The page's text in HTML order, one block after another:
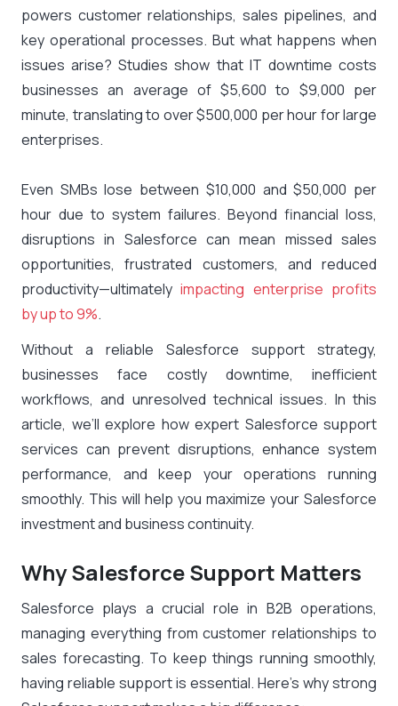
powers customer relationships, sales pipelines, and
key operational processes. But what happens when
issues arise? Studies show that IT downtime costs
businesses an average of$5,600 to $9,000 per
minute, translating to over $500,000 per hour for large
enterprises.
Even SMBs lose between $10,000 and $50,000 per
hour due to system failures. Beyond financial loss,
disruptions in Salesforce can mean missed sales
opportunities, frustrated customers, and reduced
productivity—ultimatelyimpacting enterprise profits
by up to 9%.
Without a reliable Salesforce support strategy,
businesses face costly downtime, inefficient
workflows, and unresolved technical issues. In this
article, we’ll explore how expert Salesforce support
services can prevent disruptions, enhance system
performance, and keep your operations running
smoothly. This will help you maximize your Salesforce
investment and business continuity.
Why Salesforce Support Matters
Salesforce plays a crucial role in B2B operations,
managing everything from customer relationships to
sales forecasting. To keep things running smoothly,
having reliable support is essential. Here’s why strong